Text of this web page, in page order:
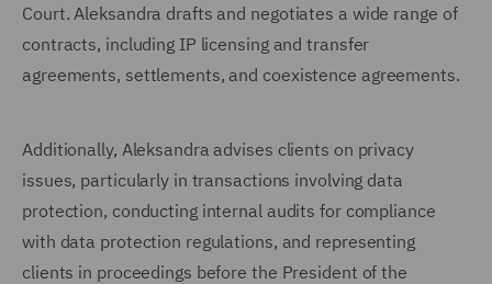
Court. Aleksandra drafts and negotiates a wide range of
contracts, including IP licensing and transfer
agreements, settlements, and coexistence agreements.
Additionally, Aleksandra advises clients on privacy
issues, particularly in transactions involving data
protection, conducting internal audits for compliance
with data protection regulations, and representing
clients in proceedings before the President of the